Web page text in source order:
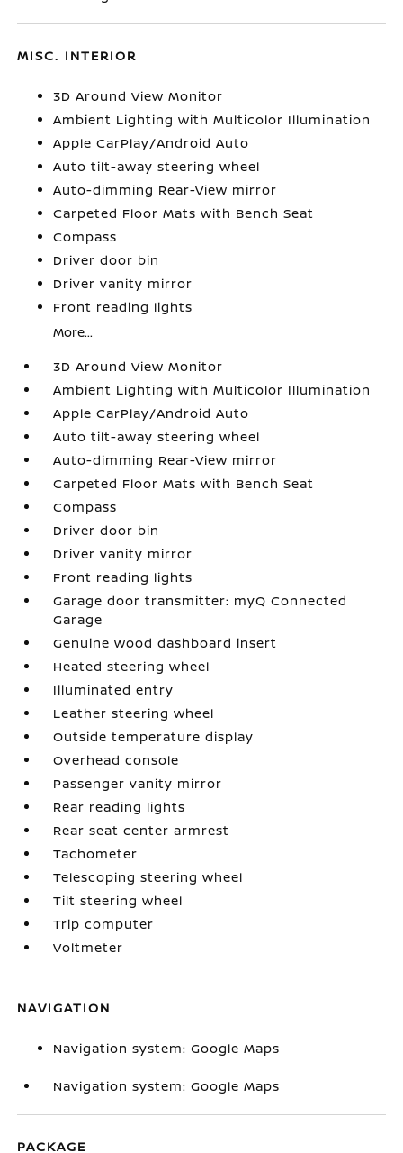
MISC. INTERIOR
3D Around View Monitor
Ambient Lighting with Multicolor Illumination
Apple CarPlay/Android Auto
Auto tilt-away steering wheel
Auto-dimming Rear-View mirror
Carpeted Floor Mats with Bench Seat
Compass
Driver door bin
Driver vanity mirror
Front reading lights
More...
3D Around View Monitor
Ambient Lighting with Multicolor Illumination
Apple CarPlay/Android Auto
Auto tilt-away steering wheel
Auto-dimming Rear-View mirror
Carpeted Floor Mats with Bench Seat
Compass
Driver door bin
Driver vanity mirror
Front reading lights
Garage door transmitter: myQ Connected
Garage
Genuine wood dashboard insert
Heated steering wheel
Illuminated entry
Leather steering wheel
Outside temperature display
Overhead console
Passenger vanity mirror
Rear reading lights
Rear seat center armrest
Tachometer
Telescoping steering wheel
Tilt steering wheel
Trip computer
Voltmeter
NAVIGATION
Navigation system: Google Maps
Navigation system: Google Maps
PACKAGE